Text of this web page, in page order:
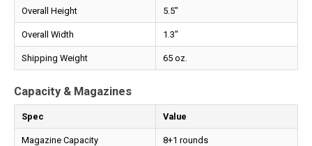
Overall Height 5.5"
Overall Width 1.3"
Shipping Weight 65 oz.
Capacity & Magazines
Spec Value
Magazine Capacity 8+1 rounds